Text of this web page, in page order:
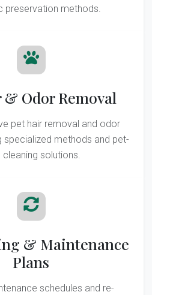
preservation methods.
Odor Removal
pet hair removal and odor
specialized methods and pet-
cleaning solutions.
& Maintenance
Plans
schedules and re-